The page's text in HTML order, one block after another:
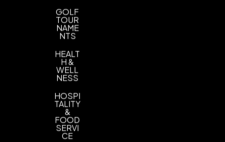
GOLF
TOUR
NAME
NTS
HEALT
H &
WELL
NESS
HOSPI
TALITY
&
FOOD
SERVI
CE